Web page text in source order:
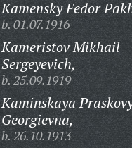
Kamensky Fedor
b. 01.07.1916
Kameristov Mikhail
Sergeyevich,
b. 25.09.1919
Kaminskaya
Georgievna,
b. 26.10.1913